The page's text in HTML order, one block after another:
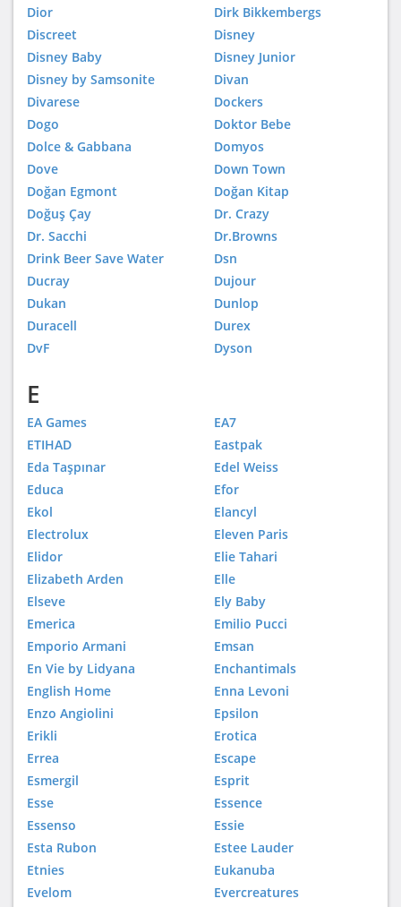
Dior
Dirk Bikkembergs
Discreet
Disney
Disney Baby
Disney Junior
Disney by Samsonite
Divan
Divarese
Dockers
Dogo
Doktor Bebe
Dolce & Gabbana
Domyos
Dove
Down Town
Doğan Egmont
Doğan Kitap
Doğuş Çay
Dr. Crazy
Dr. Sacchi
Dr.Browns
Drink Beer Save Water
Dsn
Ducray
Dujour
Dukan
Dunlop
Duracell
Durex
DvF
Dyson
E
EA Games
EA7
ETIHAD
Eastpak
Eda Taşpınar
Edel Weiss
Educa
Efor
Ekol
Elancyl
Electrolux
Eleven Paris
Elidor
Elie Tahari
Elizabeth Arden
Elle
Elseve
Ely Baby
Emerica
Emilio Pucci
Emporio Armani
Emsan
En Vie by Lidyana
Enchantimals
English Home
Enna Levoni
Enzo Angiolini
Epsilon
Erikli
Erotica
Errea
Escape
Esmergil
Esprit
Esse
Essence
Essenso
Essie
Esta Rubon
Estee Lauder
Etnies
Eukanuba
Evelom
Evercreatures